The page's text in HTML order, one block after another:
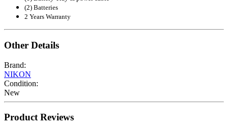
(2) Batteries
2 Years Warranty
Other Details
Brand:
NIKON
Condition:
New
Product Reviews